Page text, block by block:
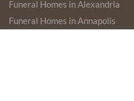
Funeral Homes in Alexandria
Funeral Homes in Annapolis